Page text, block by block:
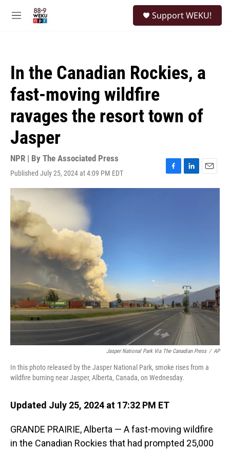
M
Support WEKU!
In the Canadian Rockies, a
fast-moving wildfire
ravages the resort town of
Jasper
NPR | By The Associated Press
Published July 25, 2024 at 4:09 PM EDT
F
a
L
i
E
m
Jasper National Park Via The Canadian Press / AP
In this photo released by the Jasper National Park, smoke rises from a
wildfire burning near Jasper, Alberta, Canada, on Wednesday.
Updated July 25, 2024 at 17:32 PM ET
GRANDE PRAIRIE, Alberta — A fast-moving wildfire
in the Canadian Rockies that had prompted 25,000